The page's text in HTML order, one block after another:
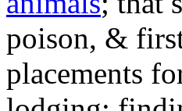
poison, &
placements